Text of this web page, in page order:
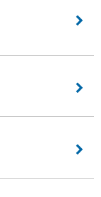
other stuff in your
will contact
Hyderabad